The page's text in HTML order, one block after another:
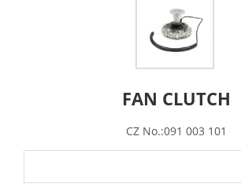
FAN CLUTCH
CZ No.:091 003 101